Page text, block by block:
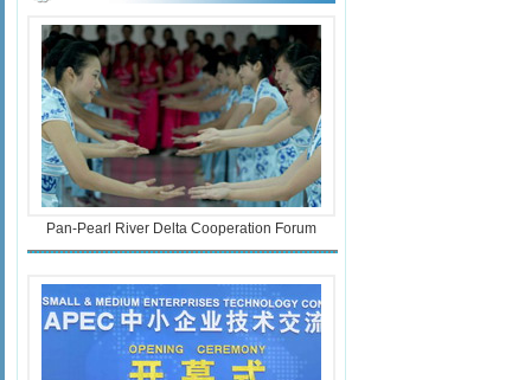
Pan-Pearl River Delta Cooperation Forum